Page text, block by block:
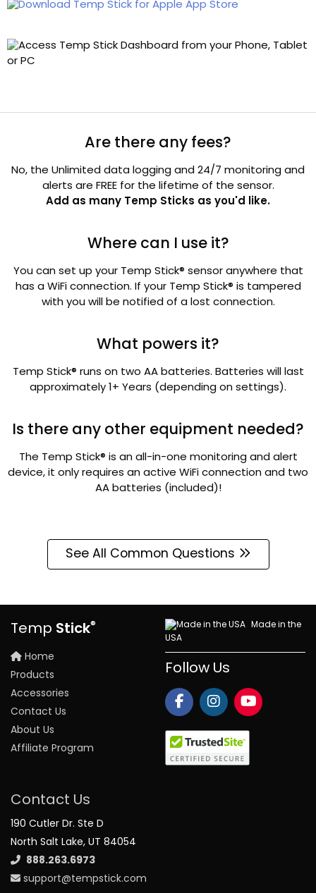
Are there any fees?
No, the Unlimited data logging and 24/7 monitoring and
alerts are FREE for the lifetime of the sensor.
Add as many Temp Sticks as you'd like.
Where can I use it?
You can set up your Temp Stick® sensor anywhere that
has a WiFi connection. If your Temp Stick® is tampered
with you will be notified of a lost connection.
What powers it?
Temp Stick® runs on two AA batteries. Batteries will last
approximately 1+ Years (depending on settings).
Is there any other equipment needed?
The Temp Stick® is an all-in-one monitoring and alert
device, it only requires an active WiFi connection and two
AA batteries (included)!
See All Common Questions
Temp Stick®
Home
Products
Accessories
Contact Us
About Us
Affiliate Program
Made in the
USA
Follow Us
Contact Us
190 Cutler Dr. Ste D
North Salt Lake, UT 84054
888.263.6973
support@tempstick.com